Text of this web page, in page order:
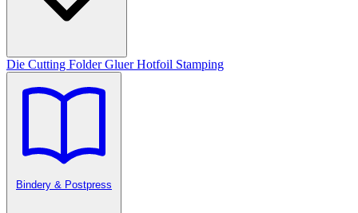
Die Cutting Folder GluerHotfoil Stamping
Bindery & Postpress